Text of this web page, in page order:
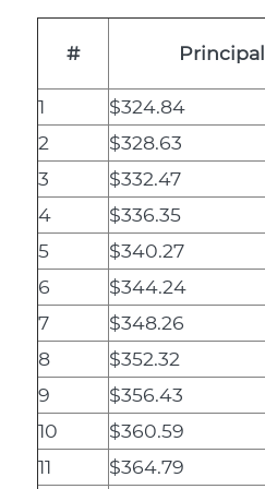
# Principal
1
$324.84
2
$328.63
3
$332.47
4
$336.35
5
$340.27
6
$344.24
7
$348.26
8
$352.32
9
$356.43
10
$360.59
11
$364.79